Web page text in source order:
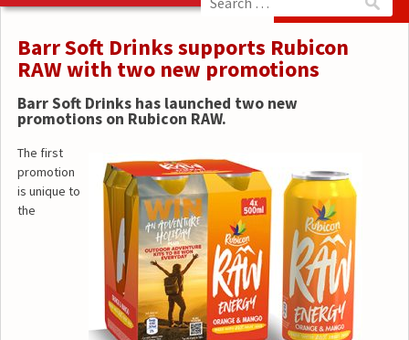
Barr Soft Drinks supports Rubicon
RAW with two new promotions
Barr Soft Drinks has launched two new
promotions on Rubicon RAW.
The first
promotion
is unique to
the